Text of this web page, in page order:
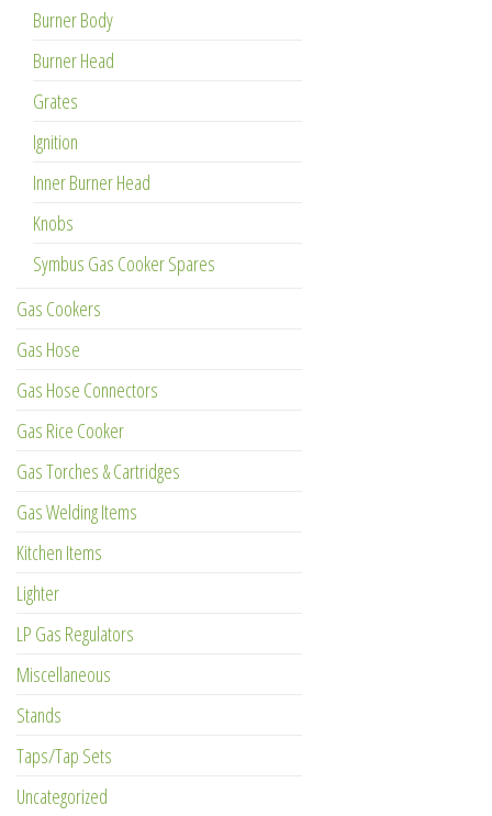
Burner Body
Burner Head
Grates
Ignition
Inner Burner Head
Knobs
Symbus Gas Cooker Spares
Gas Cookers
Gas Hose
Gas Hose Connectors
Gas Rice Cooker
Gas Torches & Cartridges
Gas Welding Items
Kitchen Items
Lighter
LP Gas Regulators
Miscellaneous
Stands
Taps/Tap Sets
Uncategorized